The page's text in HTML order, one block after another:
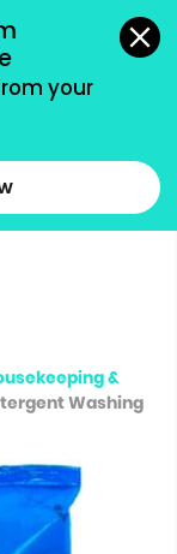
your more
&
Washing